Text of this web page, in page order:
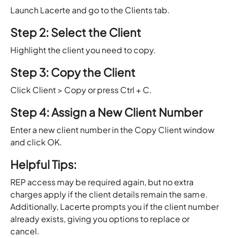
Launch Lacerte and go to the Clients tab.
Step 2: Select the Client
Highlight the client you need to copy.
Step 3: Copy the Client
Click Client > Copy or press Ctrl + C.
Step 4: Assign a New Client Number
Enter a new client number in the Copy Client window
and click OK.
Helpful Tips:
REP access may be required again, but no extra
charges apply if the client details remain the same.
Additionally, Lacerte prompts you if the client number
already exists, giving you options to replace or
cancel.